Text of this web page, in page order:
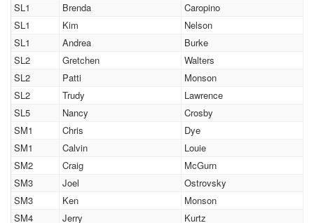
SL1
Brenda
Caropino
SL1
Kim
Nelson
SL1
Andrea
Burke
SL2
Gretchen
Walters
SL2
Patti
Monson
SL2
Trudy
Lawrence
SL5
Nancy
Crosby
SM1
Chris
Dye
SM1
Calvin
Louie
SM2
Craig
McGurn
SM3
Joel
Ostrovsky
SM3
Ken
Monson
SM4
Jerry Kurtz